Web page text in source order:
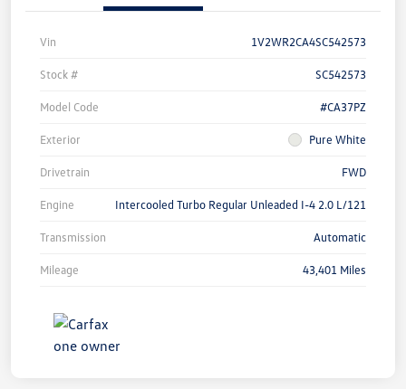
Vin 1V2WR2CA4SC542573
Stock # SC542573
Model Code #CA37PZ
Exterior Pure White
Drivetrain FWD
Engine Intercooled Turbo Regular Unleaded I-4 2.0 L/121
Transmission Automatic
Mileage 43,401 Miles